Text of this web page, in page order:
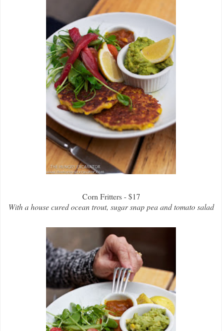
Corn Fritters - $17
With a house cured ocean trout, sugar snap pea and tomato salad